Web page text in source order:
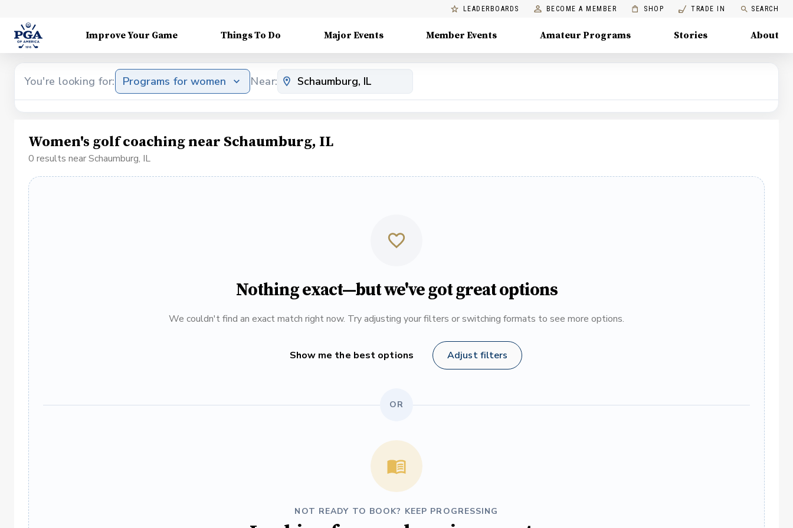
LEADERBOARDS BECOME A MEMBER SHOP TRADE IN SEARCH
Improve Your Game Things To Do Major Events Member Events Amateur Programs Stories About
You're looking for: Programs for women Near:
Women's golf coaching near Schaumburg, IL
0 results near Schaumburg, IL
Nothing exact—but we've got great options
We couldn't find an exact match right now. Try adjusting your filters or switching formats to see more options.
Show me the best options Adjust filters
OR
NOT READY TO BOOK? KEEP PROGRESSING